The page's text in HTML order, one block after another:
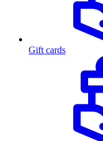
Gift cards